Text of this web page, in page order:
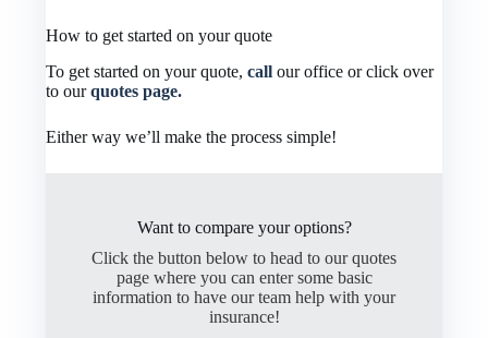
How to get started on your quote
To get started on your quote,call our office or click over
to ourquotes page.
Either way we’ll make the process simple!
Want to compare your options?
Click the button below to head to our quotes
page where you can enter some basic
information to have our team help with your
insurance!